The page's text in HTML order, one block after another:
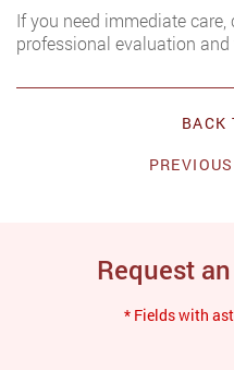
If you need immediate
professional evaluation
BACK
PREVIOUS
Request
* Fields with